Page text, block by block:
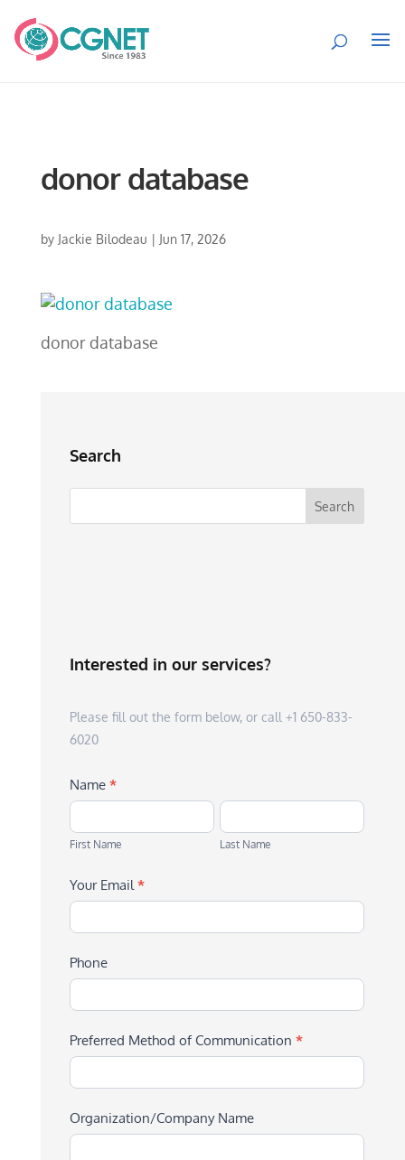
donor database
by Jackie Bilodeau | Jun 17, 2026
donor database
Search
Interested in our services?
Please fill out the form below, or call +1 650-833-
6020
Name *
First
Name
First Name
Last
Name
Last Name
Your Email*
Phone
Preferred Method of Communication *
Organization/Company Name